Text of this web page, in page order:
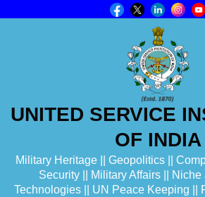
UNITED SERVICE
OF INDIA
Military Heritage || Geopolitics ||
Security || Military Affairs ||
Technologies || UN Peace Keeping ||